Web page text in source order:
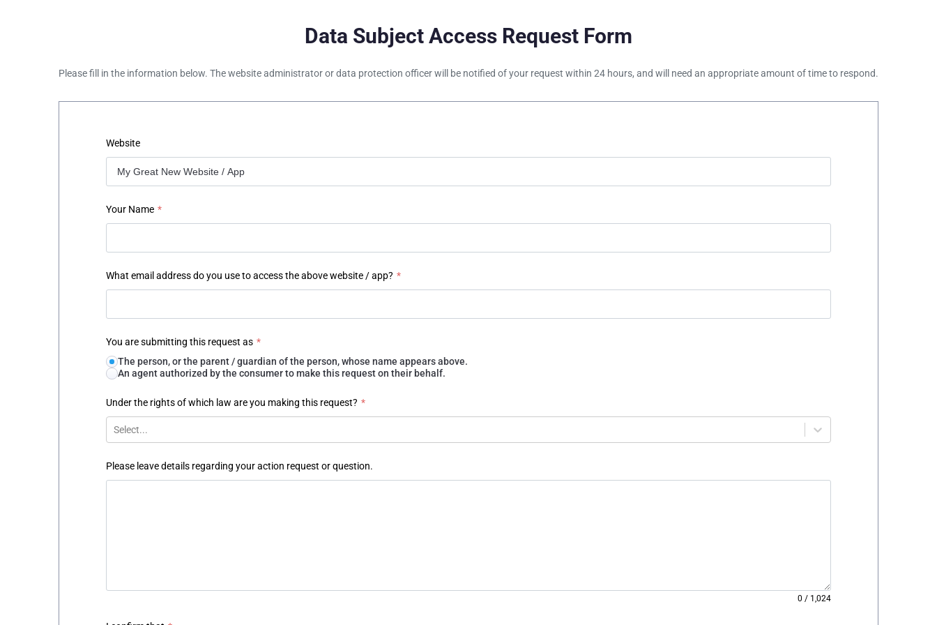
Data Subject Access Request Form
Please fill in the information below. The website administrator or data protection officer will be notified of your request within 24 hours, and will need an appropriate amount of time to respond.
Website
Your Name *
What email address do you use to access the above website / app? *
You are submitting this request as *
The person, or the parent / guardian of the person, whose name appears above.
An agent authorized by the consumer to make this request on their behalf.
Under the rights of which law are you making this request? *
Select...
Please leave details regarding your action request or question.
0 / 1,024